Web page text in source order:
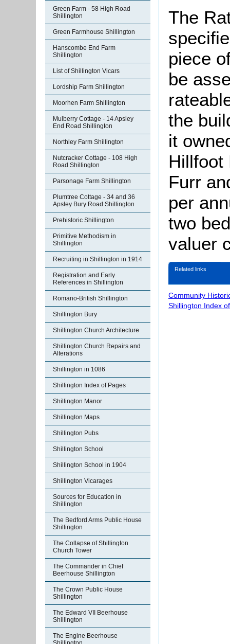
Green Farm - 58 High Road
Shillington
Green Farmhouse Shillington
Hanscombe End Farm
Shillington
List of Shillington Vicars
Lordship Farm Shillington
Moorhen Farm Shillington
Mulberry Cottage - 14 Apsley
End Road Shillington
Northley Farm Shillington
Nutcracker Cottage - 108 High
Road Shillington
Parsonage Farm Shillington
Plumtree Cottage - 34 and 36
Apsley Bury Road Shillington
Prehistoric Shillington
Primitive Methodism in
Shillington
Recruiting in Shillington in 1914
Registration and Early
References in Shillington
Romano-British Shillington
Shillington Bury
Shillington Church Architecture
Shillington Church Repairs and
Alterations
Shillington in 1086
Shillington Index of Pages
Shillington Manor
Shillington Maps
Shillington Pubs
Shillington School
Shillington School in 1904
Shillington Vicarages
Sources for Education in
Shillington
The Bedford Arms Public House
Shillington
The Collapse of Shillington
Church Tower
The Commander in Chief
Beerhouse Shillington
The Crown Public House
Shillington
The Edward VII Beerhouse
Shillington
The Engine Beerhouse
The
piece
be
the
it
Hillfoot
Furr
per
two
valuer
Related links
Community
Shillington Index